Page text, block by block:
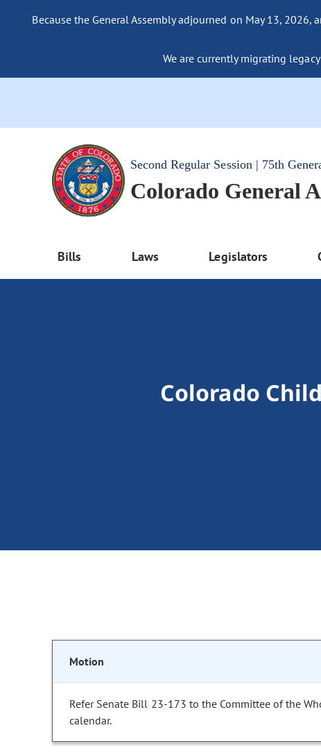
Because the General Assembly adjourned on May 13,
We are currently migrating
Second Regular Session | 75th
Colorado General
Bills Laws Legislators
Colorado
Motion
Refer Senate Bill 23-173 to the Committee of the
calendar.